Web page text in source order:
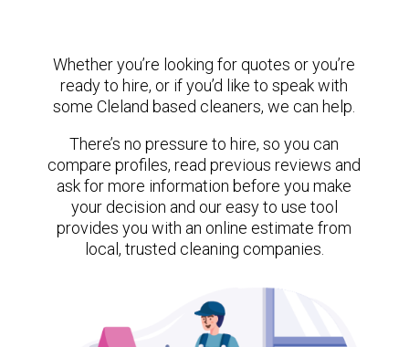
Whether you’re looking for quotes or you’re
ready to hire, or if you’d like to speak with
some Cleland based cleaners, we can help.
There’s no pressure to hire, so you can
compare profiles, read previous reviews and
ask for more information before you make
your decision and our easy to use tool
provides you with an online estimate from
local, trusted cleaning companies.